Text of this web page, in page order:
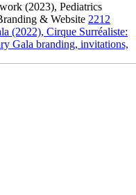
(2023), Pediatrics
& Website 2212
(2022), Cirque Surréaliste:
Gala branding, invitations,